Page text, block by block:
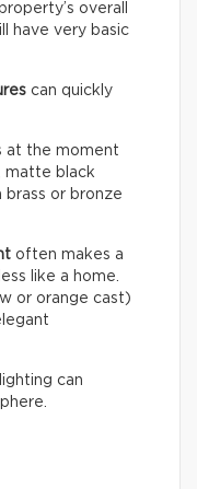
overall
have very basic
can quickly
at the moment
matte black
brass or bronze
often makes a
like a home.
or orange cast)
can